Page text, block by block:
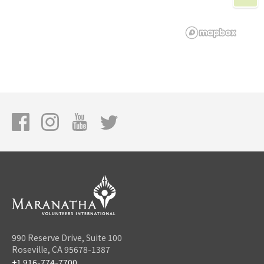
990 Reserve Drive, Suite 100
Roseville, CA 95678-1387